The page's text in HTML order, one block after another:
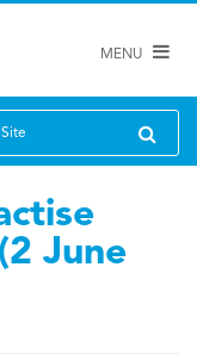
MENU
June